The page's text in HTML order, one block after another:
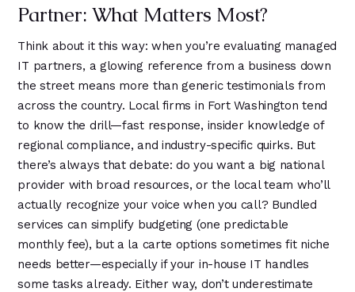
Partner: What Matters Most?
Think about it this way: when you’re evaluating managed
IT partners, a glowing reference from a business down
the street means more than generic testimonials from
across the country. Local firms in Fort Washington tend
to know the drill—fast response, insider knowledge of
regional compliance, and industry-specific quirks. But
there’s always that debate: do you want a big national
provider with broad resources, or the local team who’ll
actually recognize your voice when you call? Bundled
services can simplify budgeting (one predictable
monthly fee), but a la carte options sometimes fit niche
needs better—especially if your in-house IT handles
some tasks already. Either way, don’t underestimate